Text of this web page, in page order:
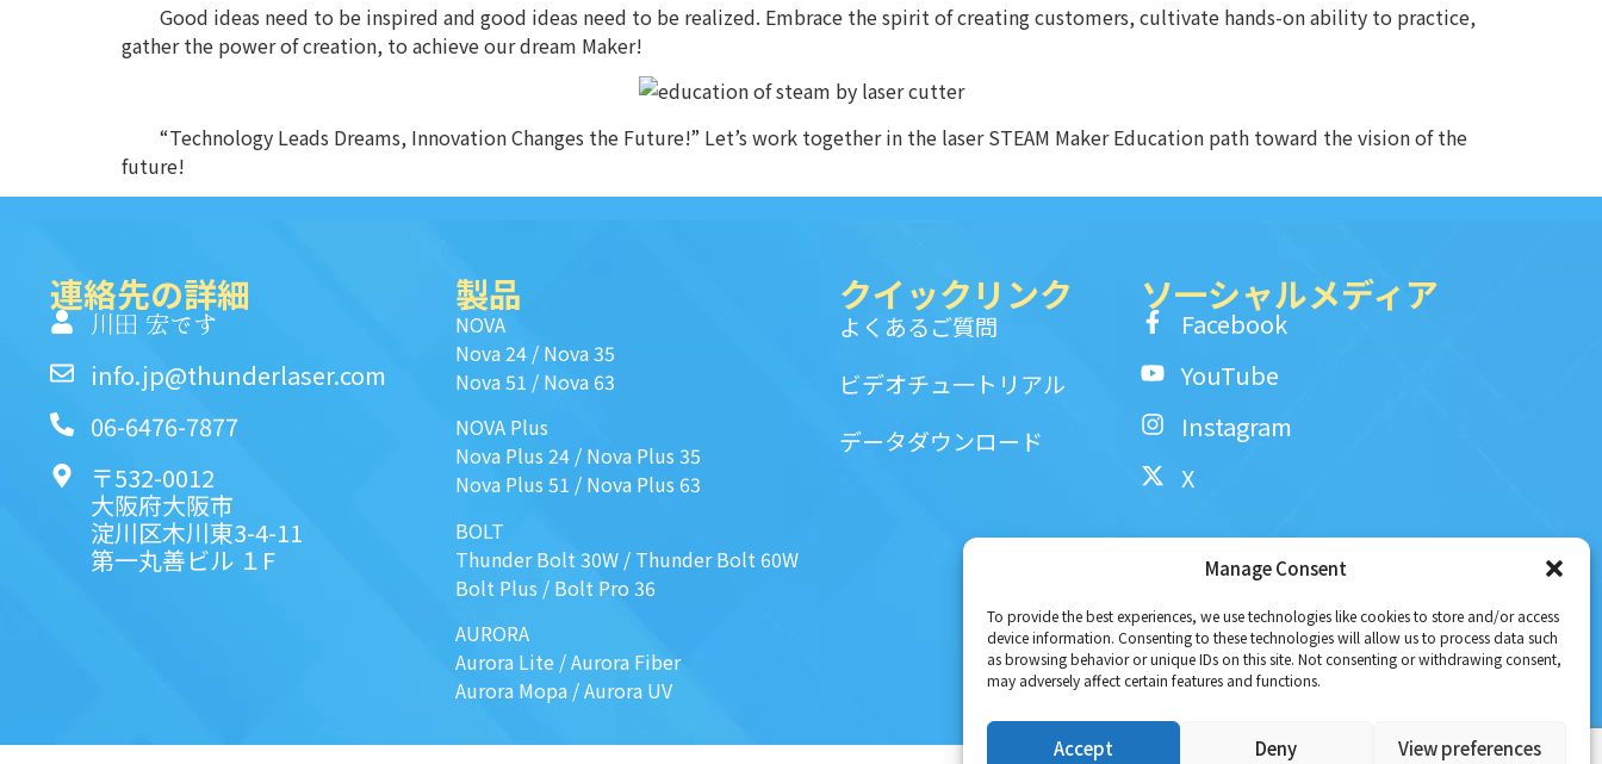
Manage Consent
To provide the best experiences, we use technologies like cookies to store and/or access
device information. Consenting to these technologies will allow us to process data such
as browsing behavior or unique IDs on this site. Not consenting or withdrawing consent,
may adversely affect certain features and functions.
Accept Deny View preferences
Good ideas need to be inspired and good ideas need to be realized. Embrace the spirit of creating customers, cultivate hands-on ability to practice,
gather the power of creation, to achieve our dream Maker!
“Technology Leads Dreams, Innovation Changes the Future!” Let’s work together in the laser STEAM Maker Education path toward the vision of the
future!
連絡先の詳細
川田 宏です
info.jp@thunderlaser.com
06-6476-7877
〒532-0012
大阪府大阪市
淀川区木川東3-4-11
第一丸善ビル １F
製品
NOVA
Nova 24 / Nova 35
Nova 51 / Nova 63
NOVA Plus
Nova Plus 24 / Nova Plus 35
Nova Plus 51 / Nova Plus 63
BOLT
Thunder Bolt 30W / Thunder Bolt 60W
Bolt Plus / Bolt Pro 36
AURORA
Aurora Lite /Aurora Fiber
Aurora Mopa /Aurora UV
クイックリンク
よくあるご質問
ビデオチュ一トリアル
データダウンロード
ソ一シャルメディア
Facebook
YouTube
Instagram
X